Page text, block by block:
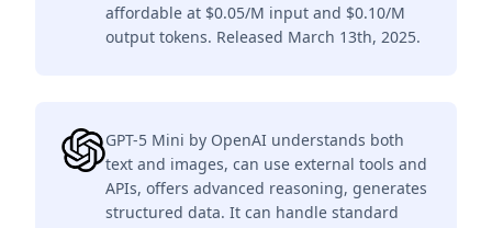
affordable at $0.05/M input and $0.10/M
output tokens. Released March 13th, 2025.
GPT-5 Mini by OpenAI understands both
text and images, can use external tools and
APIs, offers advanced reasoning, generates
structured data. It can handle standard